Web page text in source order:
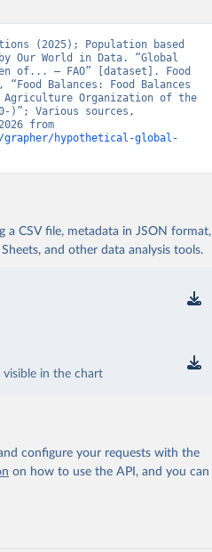
(2025); Population based
Our World in Data. “Global
of... – FAO” [dataset]. Food
Balances: Food Balances
Agriculture Organization of the
)”; Various sources,
grapher/hypothetical-global-
a CSV file, metadata in JSON format,
and other data analysis tools.
in the chart
configure your requests with the
on how to use the API, and you can